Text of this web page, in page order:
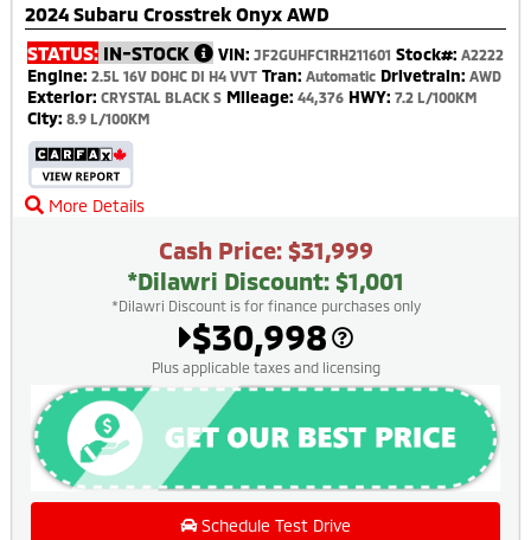
2024 Subaru Crosstrek Onyx AWD
STATUS: IN-STOCK VIN: JF2GUHFC1RH211601 Stock#: A2222
Engine: 2.5L 16V DOHC DI H4 VVT Tran: Automatic Drivetrain: AWD
Exterior: CRYSTAL BLACK S Mileage: 44,376 HWY: 7.2 L/100KM
City: 8.9 L/100KM
More Details
Cash Price: $31,999
*Dilawri Discount: $1,001
*Dilawri Discount is for finance purchases only
$30,998
Plus applicable taxes and licensing
Schedule Test Drive